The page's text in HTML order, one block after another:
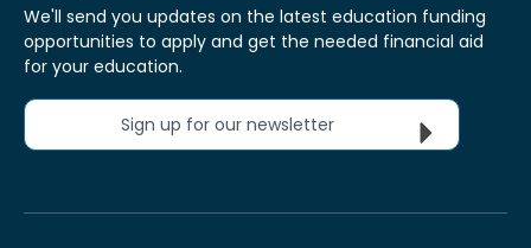
We'll send you updates on the latest education funding
opportunities to apply and get the needed financial aid
for your education.
Sign up for our newsletter